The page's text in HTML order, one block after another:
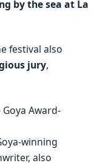
by the sea at La
festival also
jury,
Goya Award-
winning
also